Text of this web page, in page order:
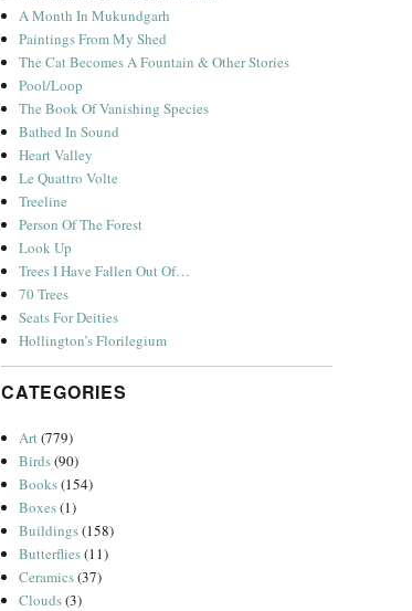
A Month In Mukundgarh
Paintings From My Shed
The Cat Becomes A Fountain & Other Stories
Pool/Loop
The Book Of Vanishing Species
Bathed In Sound
Heart Valley
Le Quattro Volte
Treeline
Person Of The Forest
Look Up
Trees I Have Fallen Out Of…
70 Trees
Seats For Deities
Hollington’s Florilegium
CATEGORIES
Art(779)
Birds(90)
Books(154)
Boxes(1)
Buildings(158)
Butterflies(11)
Ceramics(37)
Clouds(3)